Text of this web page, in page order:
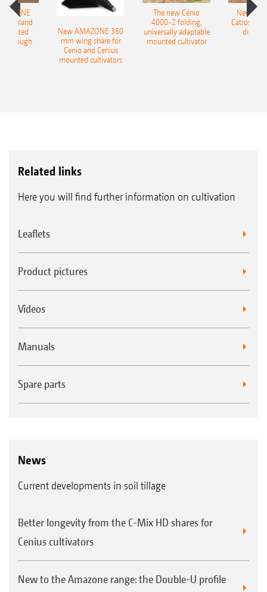
Onland
plough
New AMAZONE 360
mm wing share for
Cenio and Cenius
mounted cultivators
The new Cenio
4000-2 folding,
universally adaptable
mounted cultivator
New
Catros+
disc
Related links
Here you will find further information on cultivation
Leaflets
Product pictures
Videos
Manuals
Spare parts
News
Current developments in soil tillage
Better longevity from the C-Mix HD shares for
Cenius cultivators
New to the Amazone range: the Double-U profile